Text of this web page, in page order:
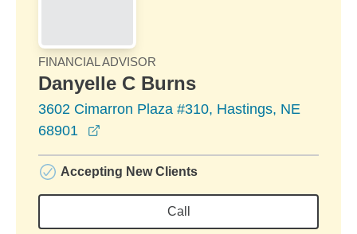
FINANCIAL ADVISOR
Danyelle C Burns
3602 Cimarron Plaza #310, Hastings, NE
68901
Accepting New Clients
Call